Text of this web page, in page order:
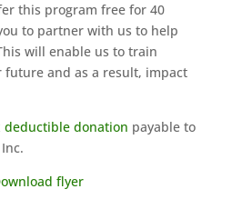
this program free for 40
to partner with us to help
will enable us to train
and as a result, impact
deductible donation payable to
flyer